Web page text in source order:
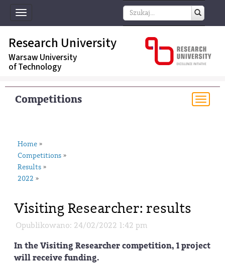
Toggle
navigation
Research University
Warsaw University
of Technology
Competitions
Home »
Competitions »
Results »
2022 »
Visiting Researcher: results
Opublikowano: 24/02/2022 1:42 pm
In the Visiting Researcher competition, 1 project
will receive funding.